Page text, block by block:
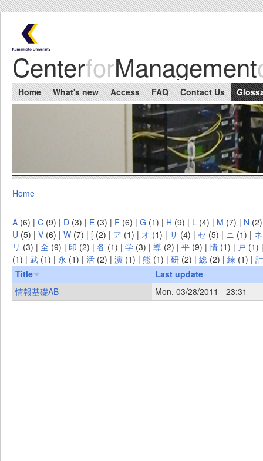
CenterforManagement
Main menu
Home What's new Access FAQ Contact Us
You are here
Home
A (6) | C (9) | D (3) | E (3) | F (6) | G (1) | H (9) | L (4) | M (7) | N
U (5) | V (6) | W (7) | [ (2) | ア (1) | オ (1) | サ (4) | セ (5) | ニ (1) | ネ
リ (3) | 全 (9) | 印 (2) | 各 (1) | 学 (3) | 導 (2) | 平 (9) |情 (1) | 戸 (1)
(1) | 武 (1) | 永 (1) | 活 (2) | 演 (1) | 熊 (1) | 研 (2) | 総 (2) | 練 (1) | 計
Title
Last update
情報基礎AB
Mon, 03/28/2011 - 23:31